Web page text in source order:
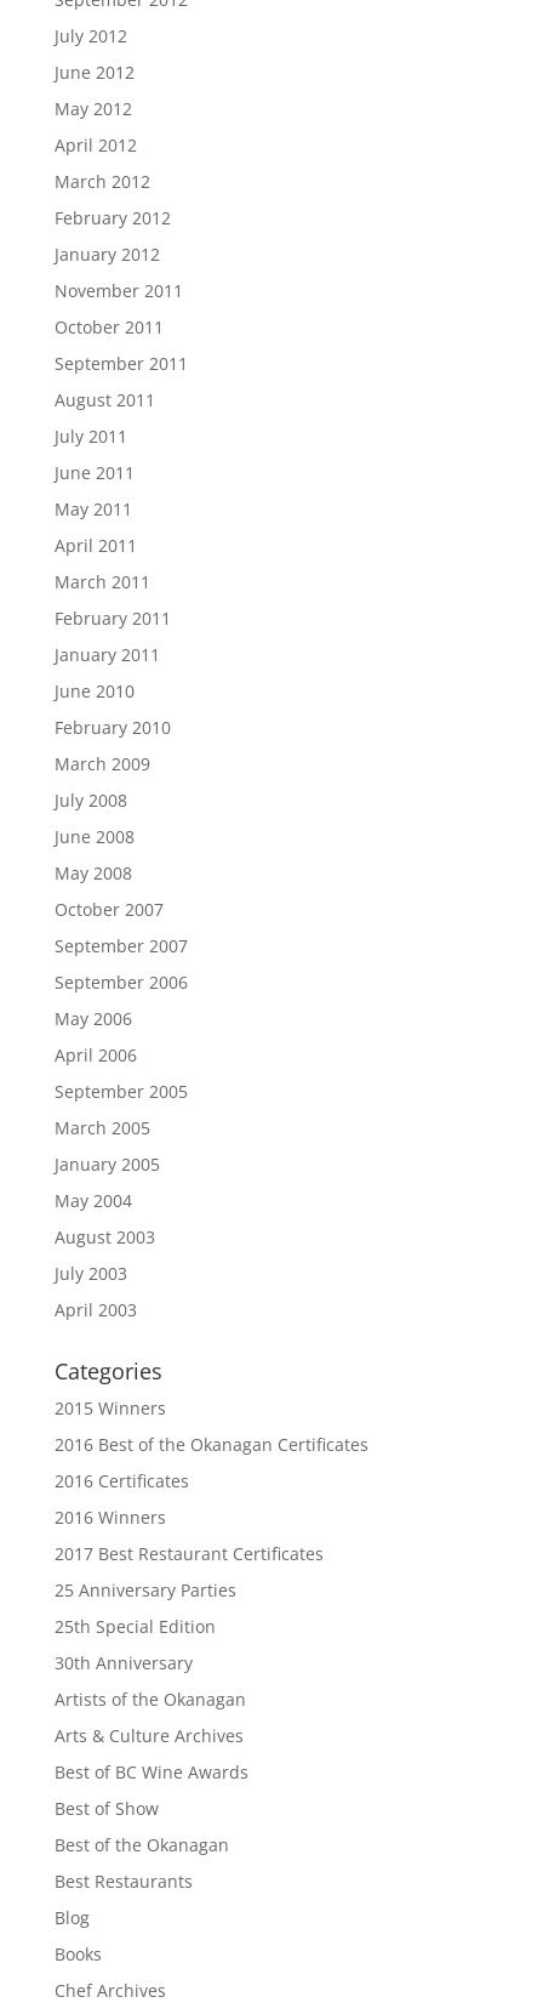
July 2012
June 2012
May 2012
April 2012
March 2012
February 2012
January 2012
November 2011
October 2011
September 2011
August 2011
July 2011
June 2011
May 2011
April 2011
March 2011
February 2011
January 2011
June 2010
February 2010
March 2009
July 2008
June 2008
May 2008
October 2007
September 2007
September 2006
May 2006
April 2006
September 2005
March 2005
January 2005
May 2004
August 2003
July 2003
April 2003
Categories
2015 Winners
2016 Best of the Okanagan Certificates
2016 Certificates
2016 Winners
2017 Best Restaurant Certificates
25 Anniversary Parties
25th Special Edition
30th Anniversary
Artists of the Okanagan
Arts & Culture Archives
Best of BC Wine Awards
Best of Show
Best of the Okanagan
Best Restaurants
Blog
Books
Chef Archives